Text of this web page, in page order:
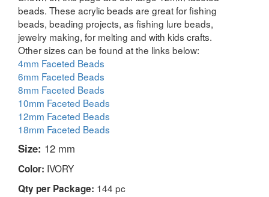
beads. These acrylic beads are great for fishing
beads, beading projects, as fishing lure beads,
jewelry making, for melting and with kids crafts.
Other sizes can be found at the links below:
4mm Faceted Beads
6mm Faceted Beads
8mm Faceted Beads
10mm Faceted Beads
12mm Faceted Beads
18mm Faceted Beads
Size: 12 mm
Color: IVORY
Qty per Package: 144 pc